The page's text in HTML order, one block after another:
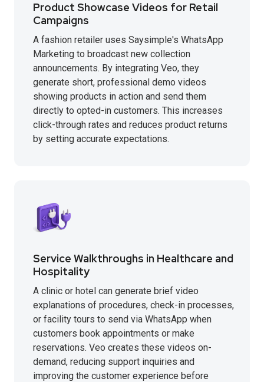
Product Showcase Videos for Retail
Campaigns
A fashion retailer uses Saysimple's WhatsApp
Marketing to broadcast new collection
announcements. By integrating Veo, they
generate short, professional demo videos
showing products in action and send them
directly to opted-in customers. This increases
click-through rates and reduces product returns
by setting accurate expectations.
Service Walkthroughs in Healthcare and
Hospitality
A clinic or hotel can generate brief video
explanations of procedures, check-in processes,
or facility tours to send via WhatsApp when
customers book appointments or make
reservations. Veo creates these videos on-
demand, reducing support inquiries and
improving the customer experience before